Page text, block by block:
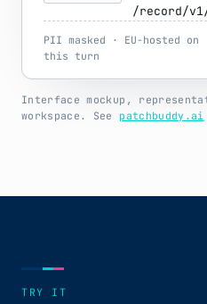
/record/
PII masked · EU-hosted on
this turn
Interface mockup,
workspace. See patchbuddy.ai
TRY IT